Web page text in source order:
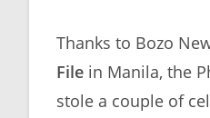
Thanks to Bozo
File in Manila, the
stole a couple of